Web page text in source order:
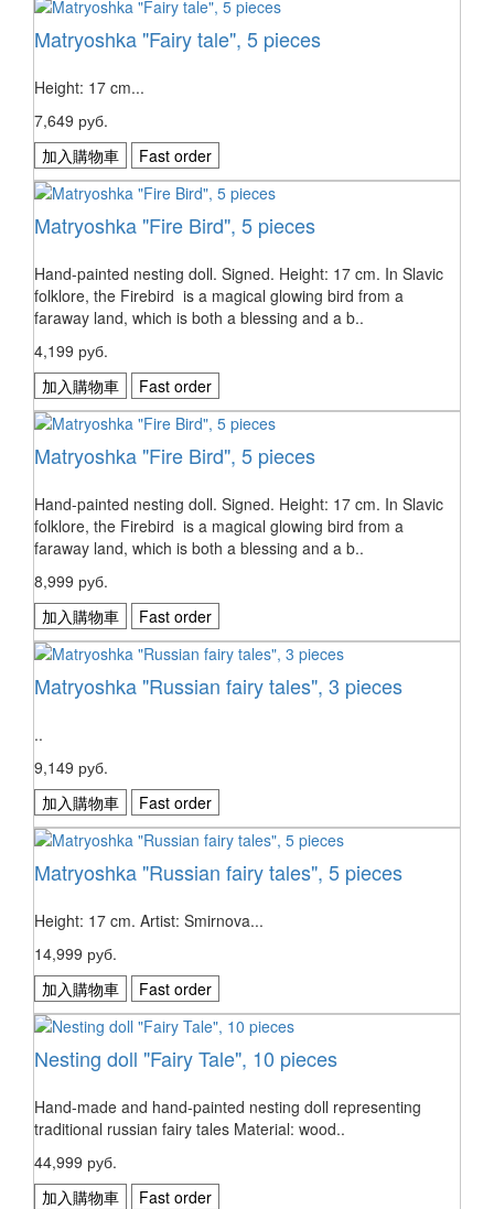
Matryoshka "Fairy tale", 5 pieces
Height: 17 cm...
7,649 руб.
加入購物車
Fast order
Matryoshka "Fire Bird", 5 pieces
Hand-painted nesting doll. Signed. Height: 17 cm. In Slavic
folklore, the Firebird is a magical glowing bird from a
faraway land, which is both a blessing and a b..
4,199 руб.
加入購物車
Fast order
Matryoshka "Fire Bird", 5 pieces
Hand-painted nesting doll. Signed. Height: 17 cm. In Slavic
folklore, the Firebird is a magical glowing bird from a
faraway land, which is both a blessing and a b..
8,999 руб.
加入購物車
Fast order
Matryoshka "Russian fairy tales", 3 pieces
..
9,149 руб.
加入購物車
Fast order
Matryoshka "Russian fairy tales", 5 pieces
Height: 17 cm. Artist: Smirnova...
14,999 руб.
加入購物車
Fast order
Nesting doll "Fairy Tale", 10 pieces
Hand-made and hand-painted nesting doll representing
traditional russian fairy tales Material: wood..
44,999 руб.
加入購物車
Fast order